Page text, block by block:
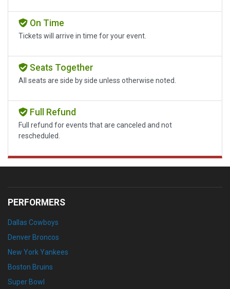
On Time
Tickets will arrive in time for your event.
Seats Together
All seats are side by side unless otherwise noted.
Full Refund
Full refund for events that are canceled and not
rescheduled.
PERFORMERS
Dallas Cowboys
Denver Broncos
New York Yankees
Boston Bruins
Super Bowl